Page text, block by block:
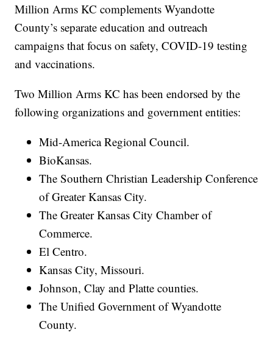
Million Arms KC complements Wyandotte
County’s separate education and outreach
campaigns that focus on safety, COVID-19 testing
and vaccinations.
Two Million Arms KC has been endorsed by the
following organizations and government entities:
Mid-America Regional Council.
BioKansas.
The Southern Christian Leadership Conference
of Greater Kansas City.
The Greater Kansas City Chamber of
Commerce.
El Centro.
Kansas City, Missouri.
Johnson, Clay and Platte counties.
The Unified Government of Wyandotte
County.